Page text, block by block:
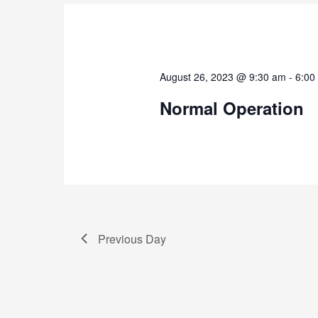
August 26, 2023 @ 9:30 am -6:00
Normal Operation
Previous Day